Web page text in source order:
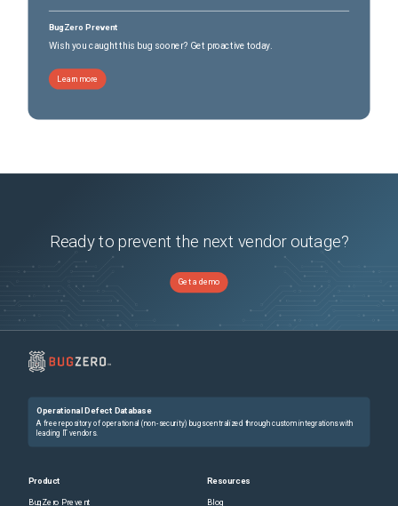
BugZero Prevent
Wish you caught this bug sooner? Get proactive today.
Learn more
Ready to prevent the next vendor outage?
Get a demo
Operational Defect Database
A free repository of operational (non-security) bugs centralized through custom integrations with
leading IT vendors.
Product
BugZero Prevent
Resources
Blog